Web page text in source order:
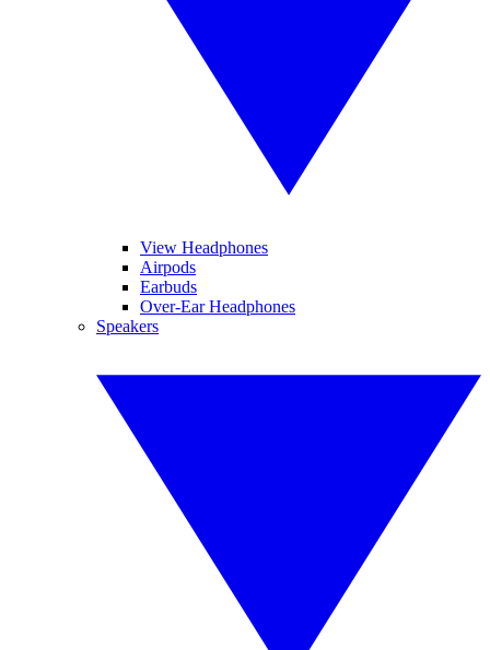
View Headphones
Airpods
Earbuds
Over-Ear Headphones
Speakers